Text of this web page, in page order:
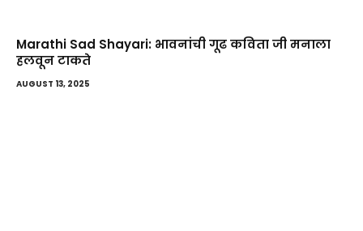
Marathi Sad Shayari: भावनांची गूढ कविता जी मनाला
हलवून टाकते
AUGUST 13, 2025